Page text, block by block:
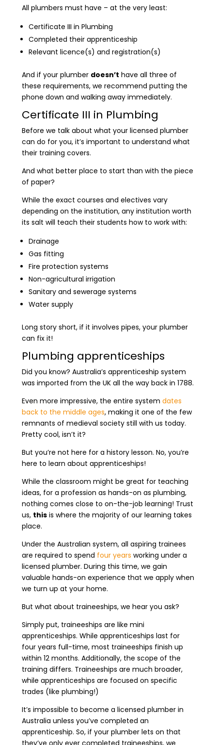
All plumbers must have – at the very least:
Certificate III in Plumbing
Completed their apprenticeship
Relevant licence(s) and registration(s)
And if your plumber doesn’t have all three of
these requirements, we recommend putting the
phone down and walking away immediately.
Certificate III in Plumbing
Before we talk about what your licensed plumber
can do for you, it’s important to understand what
their training covers.
And what better place to start than with the piece
of paper?
While the exact courses and electives vary
depending on the institution, any institution worth
its salt will teach their students how to work with:
Drainage
Gas fitting
Fire protection systems
Non-agricultural irrigation
Sanitary and sewerage systems
Water supply
Long story short, if it involves pipes, your plumber
can fix it!
Plumbing apprenticeships
Did you know? Australia’s apprenticeship system
was imported from the UK all the way back in 1788.
Even more impressive, the entire system dates
back to the middle ages, making it one of the few
remnants of medieval society still with us today.
Pretty cool, isn’t it?
But you’re not here for a history lesson. No, you’re
here to learn about apprenticeships!
While the classroom might be great for teaching
ideas, for a profession as hands-on as plumbing,
nothing comes close to on-the-job learning! Trust
us, thisis where the majority of our learning takes
place.
Under the Australian system, all aspiring trainees
are required to spend four years working under a
licensed plumber. During this time, we gain
valuable hands-on experience that we apply when
we turn up at your home.
But what about traineeships, we hear you ask?
Simply put, traineeships are like mini
apprenticeships. While apprenticeships last for
four years full-time, most traineeships finish up
within 12 months. Additionally, the scope of the
training differs. Traineeships are much broader,
while apprenticeships are focused on specific
trades (like plumbing!)
It’s impossible to become a licensed plumber in
Australia unless you’ve completed an
apprenticeship. So, if your plumber lets on that
they’ve only ever completed traineeships, we